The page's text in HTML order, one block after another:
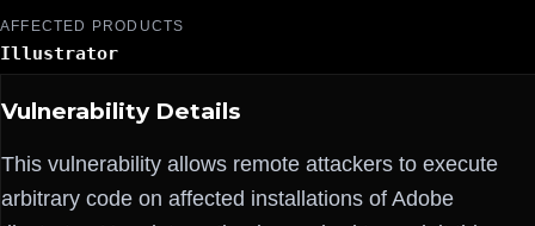
AFFECTED PRODUCTS
Illustrator
Vulnerability Details
This vulnerability allows remote attackers to execute
arbitrary code on affected installations of Adobe